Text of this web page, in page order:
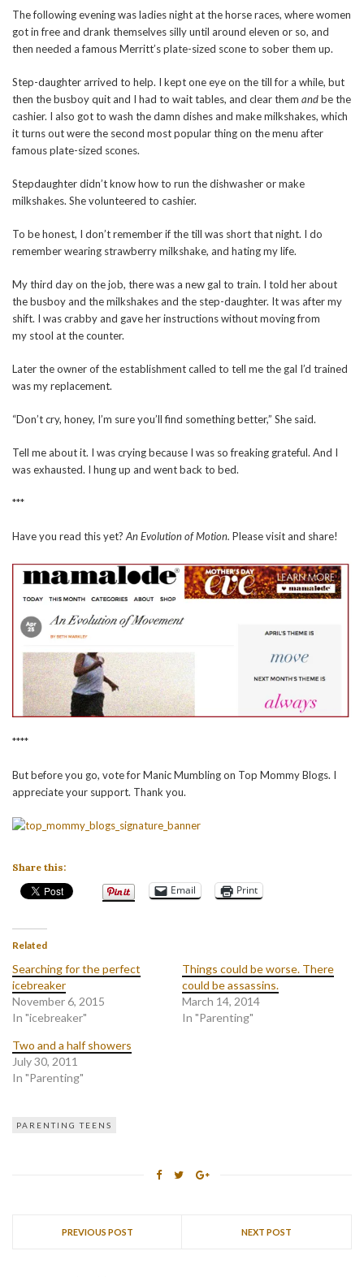
The following evening was ladies night at the horse races, where women
got in free and drank themselves silly until around eleven or so, and
then needed a famous Merritt’s plate-sized scone to sober them up.
Step-daughter arrived to help. I kept one eye on the till for a while, but
then the busboy quit and I had to wait tables, and clear them andbe the
cashier. I also got to wash the damn dishes and make milkshakes, which
it turns out were the second most popular thing on the menu after
famous plate-sized scones.
Stepdaughter didn’t know how to run the dishwasher or make
milkshakes. She volunteered to cashier.
To be honest, I don’t remember if the till was short that night. I do
remember wearing strawberry milkshake, and hating my life.
My third day on the job, there was a new gal to train. I told her about
the busboy and the milkshakes and the step-daughter. It was after my
shift. I was crabby and gave her instructions without moving from
my stool at the counter.
Later the owner of the establishment called to tell me the gal I’d trained
was my replacement.
“Don’t cry, honey, I’m sure you’ll find something better,” She said.
Tell me about it. I was crying because I was so freaking grateful. And I
was exhausted. I hung up and went back to bed.
***
Have you read this yet? An Evolution of Motion. Please visit and share!
****
But before you go, vote for Manic Mumbling on Top Mommy Blogs. I
appreciate your support. Thank you.
Share this:
Email Print
Related
Searching for the perfect
icebreaker
November 6, 2015
In "icebreaker"
Things could be worse. There
could be assassins.
March 14, 2014
In "Parenting"
Two and a half showers
July 30, 2011
In "Parenting"
PARENTING TEENS
PREVIOUS POST NEXT POST